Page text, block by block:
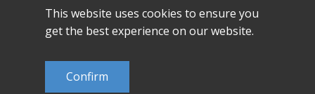
Kontakt
Developed by
© 2026 Claudia Em
This website uses cookies to ensure you
get the best experience on our website.
Confirm